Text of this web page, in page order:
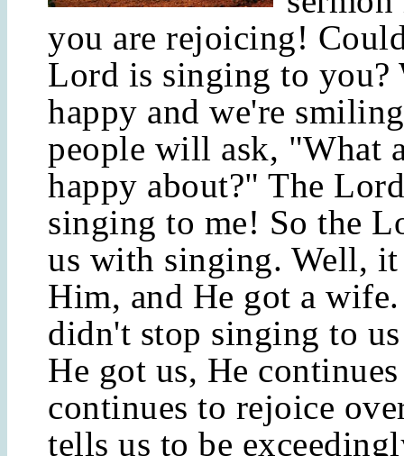
you are rejoicing!
Lord is singing to you?
happy and we're
people will ask, "What
happy about?" The
singing to me! So the
us with singing. Well,
Him, and He got a
didn't stop singing to us
He got us, He
continues to rejoice
tells us to be